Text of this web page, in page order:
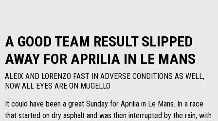
A GOOD TEAM RESULT SLIPPED
AWAY FOR APRILIA IN LE MANS
ALEIX AND LORENZO FAST IN ADVERSE CONDITIONS AS WELL,
NOW ALL EYES ARE ON MUGELLO
It could have been a great Sunday for Aprilia in Le Mans. In a race
that started on dry asphalt and was then interrupted by the rain, with